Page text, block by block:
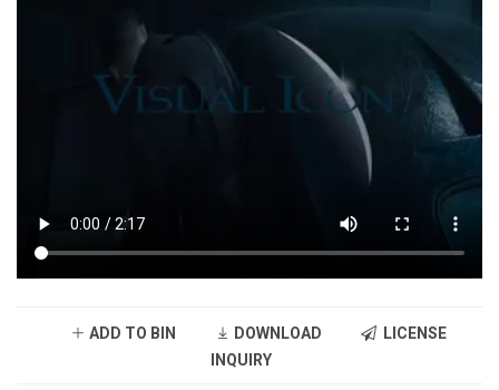
ADD TO BIN DOWNLOAD
LICENSE
INQUIRY